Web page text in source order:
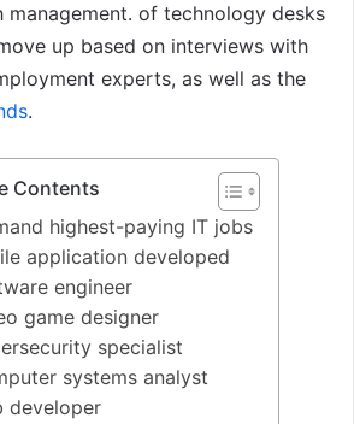
of technology desks
up based on interviews with
experts, as well as the
.
Contents
highest-paying IT jobs
application developed
engineer
game designer
specialist
systems analyst
developer